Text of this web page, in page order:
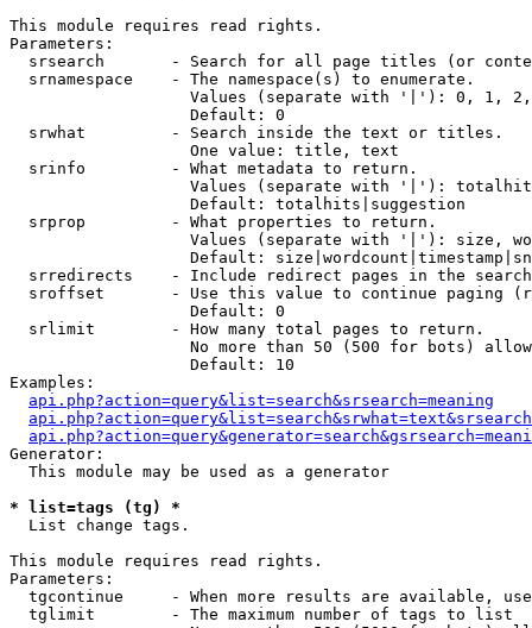
This module requires read rights.
Parameters:
srsearch       - Search for all page titles (or
  srnamespace    - The namespace(s) to enumerate.
Values (separate with '|'): 0, 1,
                   Default: 0
  srwhat         - Search inside the text or titles.
                   One value: title, text
  srinfo         - What metadata to return.
Values (separate with '|'):
                   Default: totalhits|suggestion
  srprop         - What properties to return.
Values (separate with '|'): size,
Default:
srredirects    - Include redirect pages in the
sroffset       - Use this value to continue paging
                   Default: 0
  srlimit        - How many total pages to return.
No more than 50 (500 for bots)
                   Default: 10
Examples:
api.php?action=query&list=search&srsearch=meaning
Generator:
  This module may be used as a generator
* list=tags (tg) *
List change tags.
This module requires read rights.
Parameters:
tgcontinue     - When more results are available,
  tglimit        - The maximum number of tags to list